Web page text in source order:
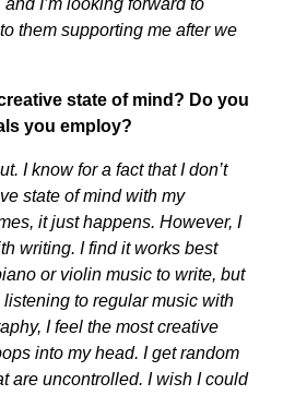
I’m looking forward to
them supporting me after we
state of mind? Do you
you employ?
I know for a fact that I don’t
state of mind with my
it just happens. However, I
writing. I find it works best
or violin music to write, but
to regular music with
I feel the most creative
into my head. I get random
are uncontrolled. I wish I could